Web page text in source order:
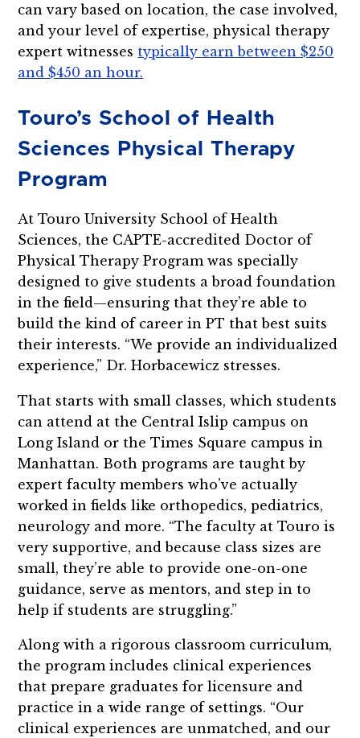
can vary based on location, the case involved,
and your level of expertise, physical therapy
expert witnesses typically earn between $250
and $450 an hour.
Touro’s School of Health
Sciences Physical Therapy
Program
At Touro University School of Health
Sciences, the CAPTE-accredited Doctor of
Physical Therapy Program was specially
designed to give students a broad foundation
in the field—ensuring that they’re able to
build the kind of career in PT that best suits
their interests. “We provide an individualized
experience,” Dr. Horbacewicz stresses.
That starts with small classes, which students
can attend at the Central Islip campus on
Long Island or the Times Square campus in
Manhattan. Both programs are taught by
expert faculty members who’ve actually
worked in fields like orthopedics, pediatrics,
neurology and more. “The faculty at Touro is
very supportive, and because class sizes are
small, they’re able to provide one-on-one
guidance, serve as mentors, and step in to
help if students are struggling.”
Along with a rigorous classroom curriculum,
the program includes clinical experiences
that prepare graduates for licensure and
practice in a wide range of settings. “Our
clinical experiences are unmatched, and our